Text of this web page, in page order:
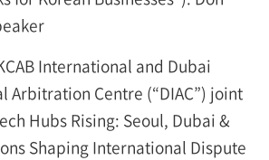
International and Dubai
Arbitration Centre (“DIAC”) joint
Hubs Rising: Seoul, Dubai &
Shaping International Dispute